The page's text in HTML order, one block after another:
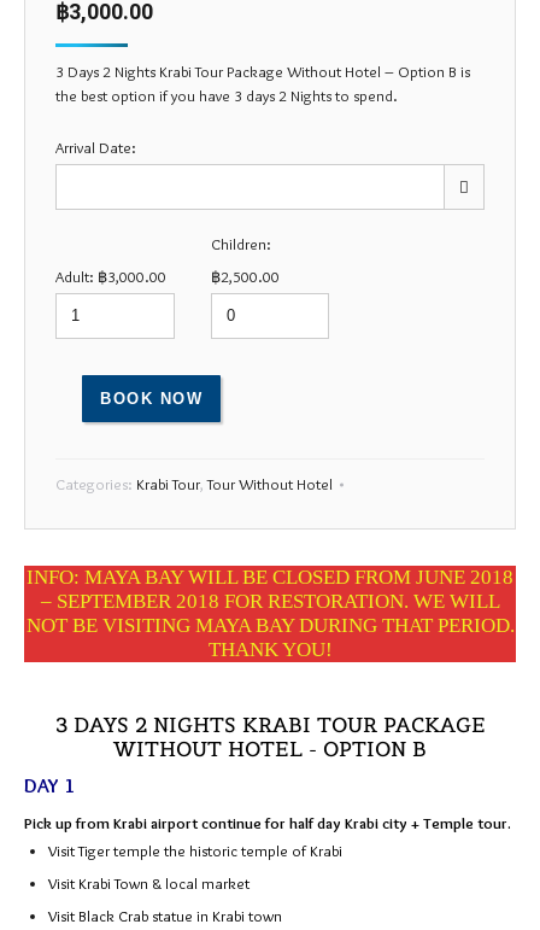
฿3,000.00
customer
rating
3 Days 2 Nights Krabi Tour Package Without Hotel – Option B is
the best option if you have 3 days 2 Nights to spend.
Arrival Date:
Thu
27 28 30 31
3 4 6 7
10 11 12
17 18 19
Adult: ฿3,000.00
Children:
฿2,500.00
BOOK NOW
Categories: Krabi Tour,Tour Without Hotel
INFO: MAYA BAY WILL BE CLOSED FROM JUNE 2018
– SEPTEMBER 2018 FOR RESTORATION. WE WILL
NOT BE VISITING MAYA BAY DURING THAT PERIOD.
THANK YOU!
3 DAYS 2 NIGHTS KRABI TOUR PACKAGE
WITHOUT HOTEL - OPTION B
DAY 1
Pick up from Krabi airport continue for half day Krabi city + Temple tour.
Visit Tiger temple the historic temple of Krabi
Visit Krabi Town & local market
Visit Black Crab statue in Krabi town